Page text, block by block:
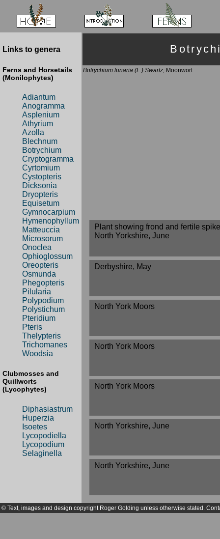
Links to genera
Ferns and Horsetails
(Monilophytes)
Adiantum
Anogramma
Asplenium
Athyrium
Azolla
Blechnum
Botrychium
Cryptogramma
Cyrtomium
Cystopteris
Dicksonia
Dryopteris
Equisetum
Gymnocarpium
Hymenophyllum
Matteuccia
Microsorum
Onoclea
Ophioglossum
Oreopteris
Osmunda
Phegopteris
Pilularia
Polypodium
Polystichum
Pteridium
Pteris
Thelypteris
Trichomanes
Woodsia
Clubmosses and
Quillworts
(Lycophytes)
Diphasiastrum
Huperzia
Isoetes
Lycopodiella
Lycopodium
Selaginella
Botrychium lunaria (L.) Swartz; Moonwort
Plant showing frond and fertile
North Yorkshire, June
Derbyshire, May
North York Moors
North York Moors
North York Moors
North Yorkshire, June
North Yorkshire, June
© Text, images and design copyright Roger Golding unless otherwise stated.